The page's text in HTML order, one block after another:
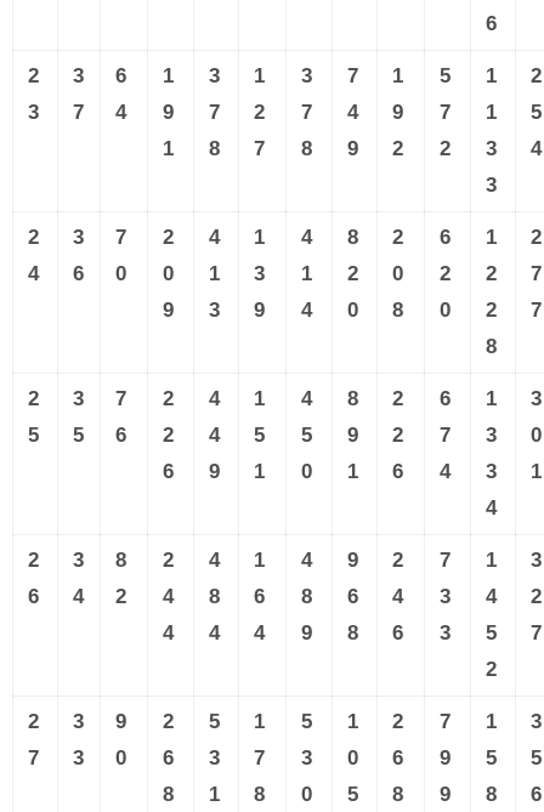
6
2
3
3
7
6
4
1
9
1
3
7
8
1
2
7
3
7
8
7
4
9
1
9
2
5
7
2
1
1
3
3
2
5
4
2
4
3
6
7
0
2
0
9
4
1
3
1
3
9
4
1
4
8
2
0
2
0
8
6
2
0
1
2
2
8
2
7
7
2
5
3
5
7
6
2
2
6
4
4
9
1
5
1
4
5
0
8
9
1
2
2
6
6
7
4
1
3
3
4
3
0
1
2
6
3
4
8
2
2
4
4
4
8
4
1
6
4
4
8
9
9
6
8
2
4
6
7
3
3
1
4
5
2
3
2
7
2
7
3
3
9
0
2
6
8
5
3
1
1
7
8
5
3
0
1
0
5
2
6
8
7
9
9
1
5
8
3
5
6